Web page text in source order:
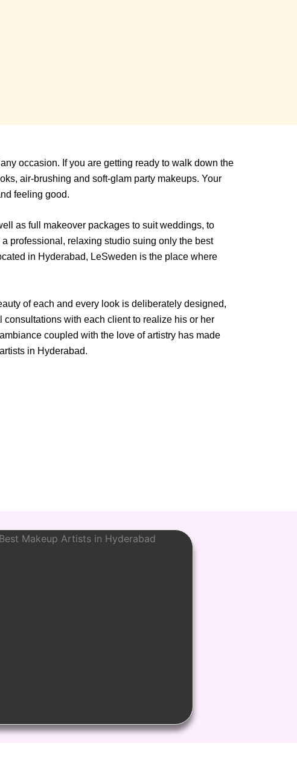
occasion. If you are getting ready to walk down the
air-brushing and soft-glam party makeups. Your
feeling good.
as full makeover packages to suit weddings, to
professional, relaxing studio suing only the best
in Hyderabad, LeSweden is the place where
of each and every look is deliberately designed,
with each client to realize his or her
coupled with the love of artistry has made
in Hyderabad.